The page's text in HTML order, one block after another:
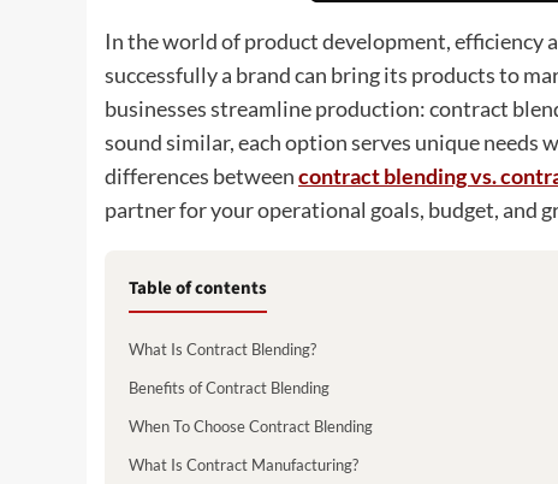
In the world of product development, efficiency
successfully a brand can bring its products to
businesses streamline production: contract
sound similar, each option serves unique
differences betweencontract blending vs.
partner for your operational goals, budget, and
Table of contents
What Is Contract Blending?
Benefits of Contract Blending
When To Choose Contract Blending
What Is Contract Manufacturing?